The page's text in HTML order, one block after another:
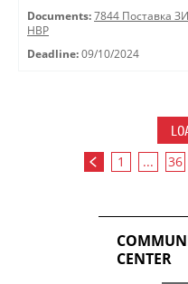
Documents: 7844 Поставка
HBP
Deadline: 09/10/2024
1 ... 36
CENTER